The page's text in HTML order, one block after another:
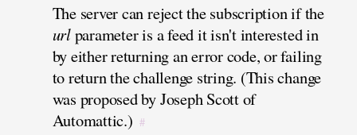
The server can reject the subscription if the
urlparameter is a feed it isn't interested in
by either returning an error code, or failing
to return the challenge string. (This change
was proposed by Joseph Scott of
Automattic.) #